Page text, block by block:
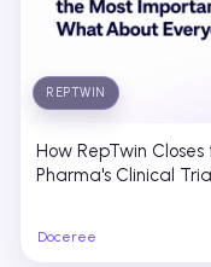
REPTWIN
How RepTwin
Pharma's Clinical
Doceree